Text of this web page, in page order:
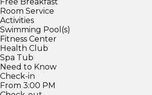
Room Service
Activities
Swimming Pool(s)
Fitness Center
Health Club
Spa Tub
Need to Know
Check-in
From 3:00 PM